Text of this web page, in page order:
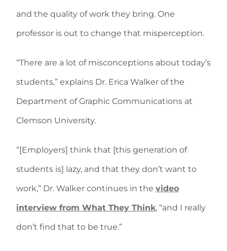
and the quality of work they bring. One
professor is out to change that misperception.
“There are a lot of misconceptions about today’s
students,” explains Dr. Erica Walker of the
Department of Graphic Communications at
Clemson University.
“[Employers] think that [this generation of
students is] lazy, and that they don’t want to
work,” Dr. Walker continues in the video
interview from What They Think, “and I really
don’t find that to be true.”